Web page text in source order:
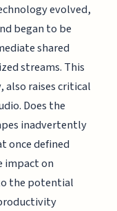
evolved,
began to be
shared
streams. This
also raises critical
Does the
inadvertently
once defined
impact on
the potential